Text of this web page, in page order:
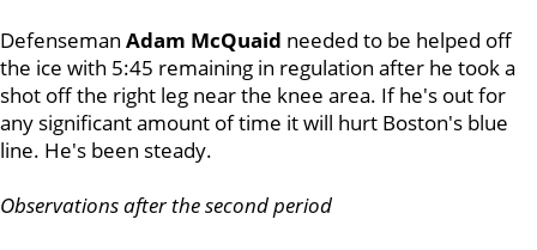
Defenseman Adam McQuaid needed to be helped off
the ice with 5:45 remaining in regulation after he took a
shot off the right leg near the knee area. If he's out for
any significant amount of time it will hurt Boston's blue
line. He's been steady.
Observations after the second period